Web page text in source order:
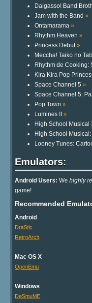
Daigasso! Band
Jam with the Band »
Ontamarama »
Rhythm Heaven »
Princess Debut»
Meccha! Taiko no
Rhythm de Cooking:
Kira Kira Pop
Space Channel 5 »
Space Channel 5:
Pop Town »
Lumines II »
High School Musical
High School
Looney Tunes:
Emulators:
Android Users: We highly
game!
Recommended
Android
DraStic
RetroArch
Mac OS X
OpenEmu
Windows
DeSmuME